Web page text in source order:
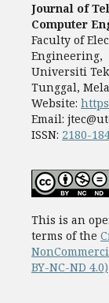
Journal of
Computer
Faculty of
Engineering,
Universiti
Tunggal,
Website:
Email:
ISSN: 2180-
This is an
terms of the
BY-NC-ND 4.0)